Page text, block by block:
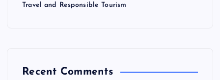
Travel and Responsible Tourism
Recent Comments